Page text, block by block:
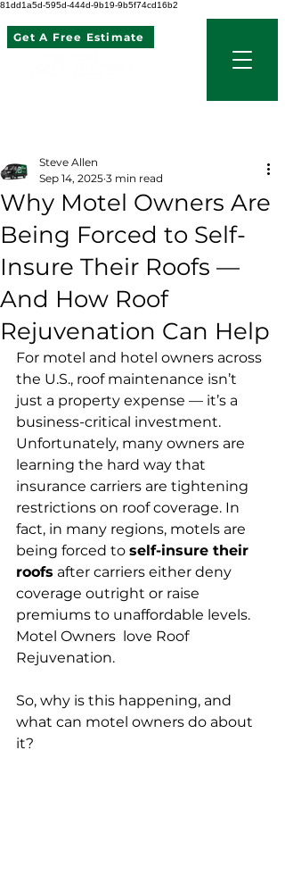
81dd1a5d-595d-444d-9b19-9b5f74cd16b2
Get A Free Estimate
Why Motel Owners Are
Being Forced to Self-
Insure Their Roofs —
And How Roof
Rejuvenation Can Help
Steve Allen
Sep 14, 2025 3 min read
For motel and hotel owners across
the U.S., roof maintenance isn’t
just a property expense — it’s a
business-critical investment.
Unfortunately, many owners are
learning the hard way that
insurance carriers are tightening
restrictions on roof coverage. In
fact, in many regions, motels are
being forced to self-insure their
roofs after carriers either deny
coverage outright or raise
premiums to unaffordable levels.
Motel Owners  love Roof
Rejuvenation.
So, why is this happening, and
what can motel owners do about
it?